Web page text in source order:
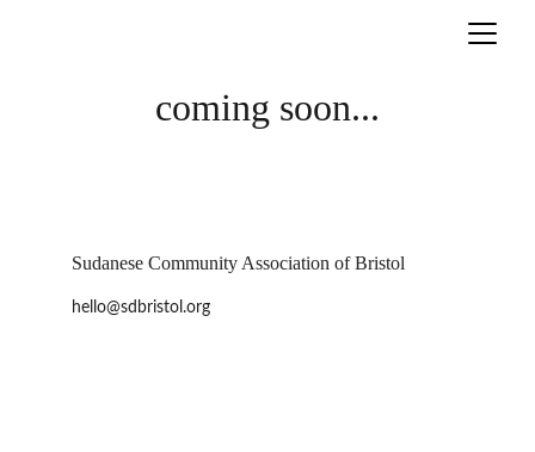
coming soon...
Sudanese Community Association of Bristol
hello@sdbristol.org